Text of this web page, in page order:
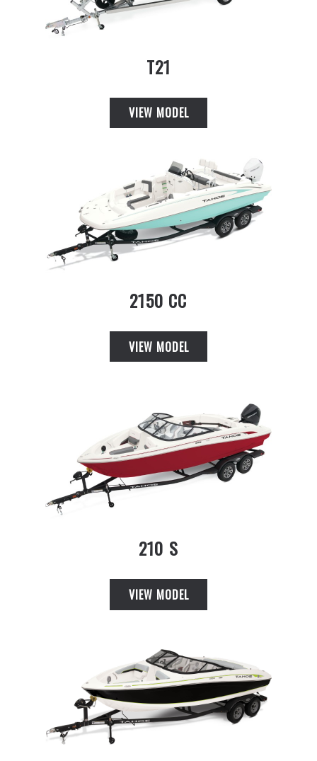
T21
VIEW MODEL
2150 CC
VIEW MODEL
210 S
VIEW MODEL